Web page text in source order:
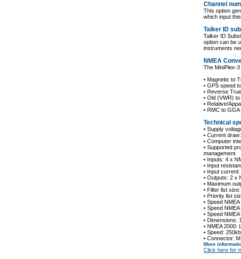
Channel
This option
which input
Talker ID
Talker ID
option can be
instruments
NMEA
The MiniPlex-
• Magnetic to
• GPS speed
• Reverse
• Old (VWR)
• Relative/
• RMC to GGA
Technical
• Supply
• Current
• Computer
• Supported
management
• Inputs: 4 x
• Input
• Input
• Outputs: 2 x
• Maximum
• Filter list
• Priority list
• Speed
• Speed
• Speed
• Dimensions:
• NMEA 2000:
• Speed:
• Connector:
More
Click here for